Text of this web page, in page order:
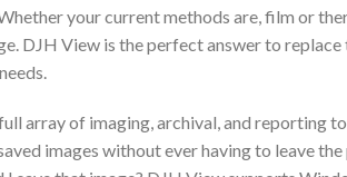
your current methods are, film or
DJH View is the perfect answer to
array of imaging, archival, and reporting
images without ever having to leave